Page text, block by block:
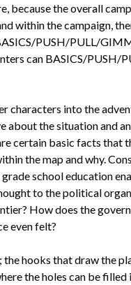
because the overall
within the campaign,
PUSH/PULL/
can BASICS/
characters into the
about the situation and
certain basic facts that
the map and why.
school education
to the political
How does the
even felt?
hooks that draw the
the holes can be filled